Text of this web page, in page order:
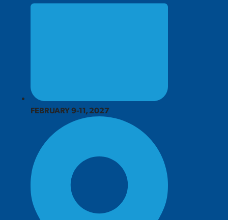
FEBRUARY 9-11, 2027